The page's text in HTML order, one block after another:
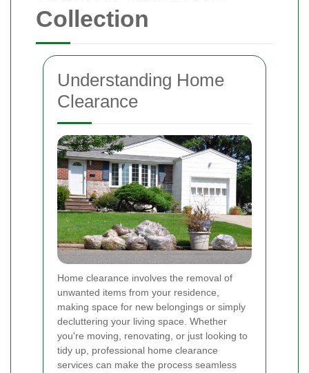
Collection
Understanding Home
Clearance
Home clearance involves the removal of
unwanted items from your residence,
making space for new belongings or simply
decluttering your living space. Whether
you're moving, renovating, or just looking to
tidy up, professional home clearance
services can make the process seamless